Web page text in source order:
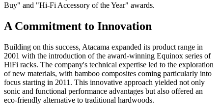
Buy" and "Hi-Fi Accessory of the Year" awards.
A Commitment to Innovation
Building on this success, Atacama expanded its product range in
2001 with the introduction of the award-winning Equinox series of
HiFi racks. The company's technical expertise led to the exploration
of new materials, with bamboo composites coming particularly into
focus starting in 2011. This innovative approach yielded not only
sonic and functional performance advantages but also offered an
eco-friendly alternative to traditional hardwoods.